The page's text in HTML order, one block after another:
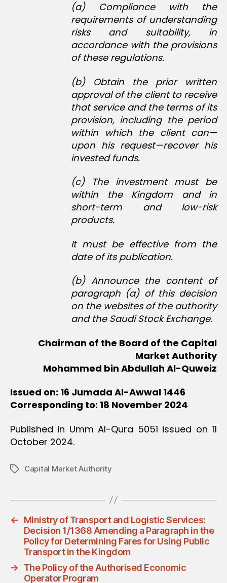
(a) Compliance with the
requirements of understanding
risks and suitability, in
accordance with the provisions
of these regulations.
(b) Obtain the prior written
approval of the client to receive
that service and the terms of its
provision, including the period
within which the client can—
upon his request—recover his
invested funds.
(c) The investment must be
within the Kingdom and in
short-term and low-risk
products.
It must be effective from the
date of its publication.
(b) Announce the content of
paragraph (a) of this decision
on the websites of the authority
and the Saudi Stock Exchange.
Chairman of the Board of the Capital
Market Authority
Mohammed bin Abdullah Al-Quweiz
Issued on: 16 Jumada Al-Awwal 1446
Corresponding to: 18 November 2024
Published in Umm Al-Qura 5051 issued on 11
October 2024.
TagsCapital Market Authority
←
Ministry of Transport and Logistic Services:
Decision 1/1368 Amending a Paragraph in the
Policy for Determining Fares for Using Public
Transport in the Kingdom
→
The Policy of the Authorised Economic
Operator Program